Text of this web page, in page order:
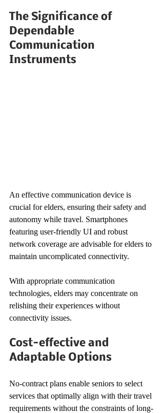
The Significance of
Dependable
Communication
Instruments
An effective communication device is
crucial for elders, ensuring their safety and
autonomy while travel. Smartphones
featuring user-friendly UI and robust
network coverage are advisable for elders to
maintain uncomplicated connectivity.
With appropriate communication
technologies, elders may concentrate on
relishing their experiences without
connectivity issues.
Cost-effective and
Adaptable Options
No-contract plans enable seniors to select
services that optimally align with their travel
requirements without the constraints of long-